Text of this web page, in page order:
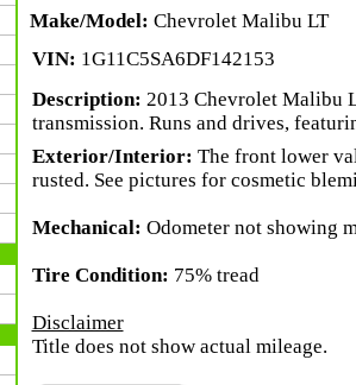
Make/Model: Chevrolet Malibu LT
VIN: 1G11C5SA6DF142153
Description: 2013 Chevrolet Malibu
transmission. Runs and drives,
Exterior/Interior: The front lower
rusted. See pictures for cosmetic
Mechanical: Odometer not showing
Tire Condition: 75% tread
Disclaimer
Title does not show actual mileage.